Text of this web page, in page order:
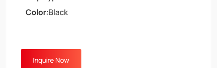
Color:Black
Inquire Now